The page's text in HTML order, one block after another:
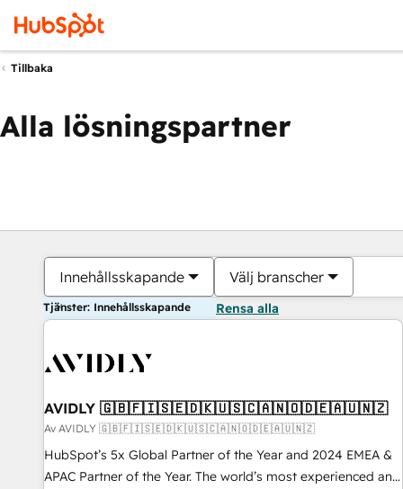
Tillbaka
Alla lösningspartner
Innehållsskapande Välj branscher
Tjänster: Innehållsskapande Rensa alla
AVIDLY 🇬🇧🇫🇮🇸🇪🇩🇰🇺🇸🇨🇦🇳🇴🇩🇪🇦🇺🇳🇿
Av AVIDLY 🇬🇧🇫🇮🇸🇪🇩🇰🇺🇸🇨🇦🇳🇴🇩🇪🇦🇺🇳🇿
HubSpot’s 5x Global Partner of the Year and 2024 EMEA &
APAC Partner of the Year. The world’s most experienced and